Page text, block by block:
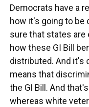
Democrats have a
how it's going to be
sure that states are
how these GI Bill
distributed. And it's
means that
the GI Bill. And
whereas white